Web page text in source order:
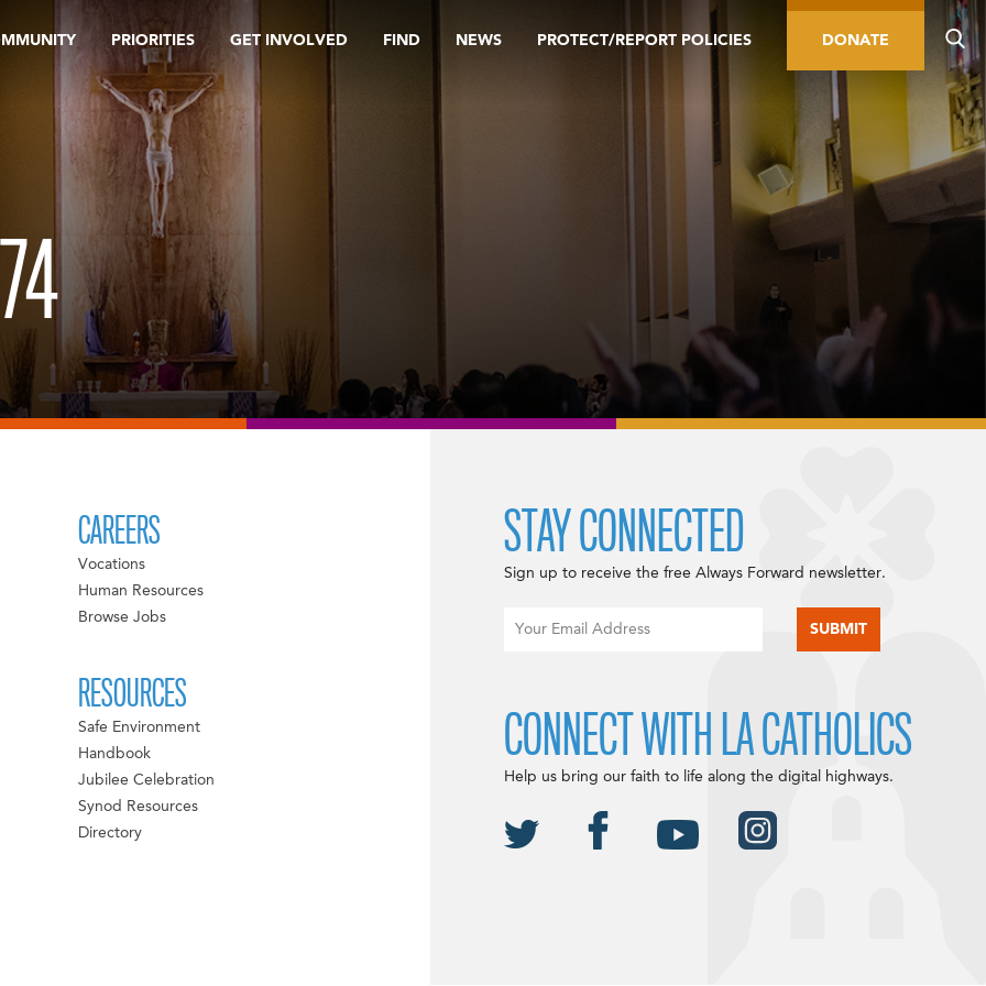
PRIORITIES GET INVOLVED FIND NEWS PROTECT/REPORT POLICIES DONATE
CAREERS
Vocations
Human Resources
Browse Jobs
RESOURCES
Safe Environment
Handbook
Jubilee Celebration
Synod Resources
Directory
STAY CONNECTED
Sign up to receive the free Always Forward newsletter.
CONNECT WITH LA CATHOLICS
Help us bring our faith to life along the digital highways.